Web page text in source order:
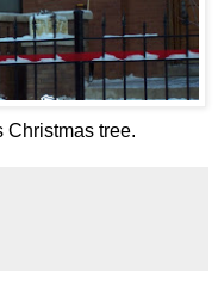
Christmas tree.